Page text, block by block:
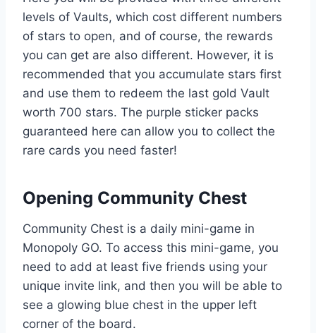
levels of Vaults, which cost different numbers
of stars to open, and of course, the rewards
you can get are also different. However, it is
recommended that you accumulate stars first
and use them to redeem the last gold Vault
worth 700 stars. The purple sticker packs
guaranteed here can allow you to collect the
rare cards you need faster!
Opening Community Chest
Community Chest is a daily mini-game in
Monopoly GO. To access this mini-game, you
need to add at least five friends using your
unique invite link, and then you will be able to
see a glowing blue chest in the upper left
corner of the board.